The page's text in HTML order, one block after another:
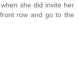
she did invite her
row and go to the